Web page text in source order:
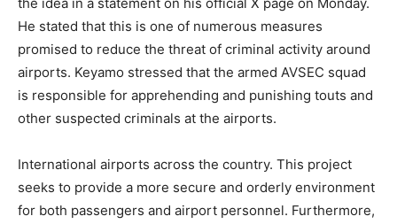
the idea in a statement on his official X page on Monday.
He stated that this is one of numerous measures
promised to reduce the threat of criminal activity around
airports. Keyamo stressed that the armed AVSEC squad
is responsible for apprehending and punishing touts and
other suspected criminals at the airports.
International airports across the country. This project
seeks to provide a more secure and orderly environment
for both passengers and airport personnel. Furthermore,